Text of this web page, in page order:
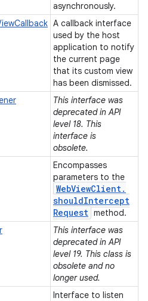
asynchronously.
A callback interface
used by the host
application to notify
the current page
that its custom view
has been dismissed.
This interface was
deprecated in API
level 18. This
interface is
obsolete.
Encompasses
parameters to the
WebViewClient.
shouldIntercept
Request method.
This interface was
deprecated in API
level 19. This class is
obsolete and no
longer used.
Interface to listen